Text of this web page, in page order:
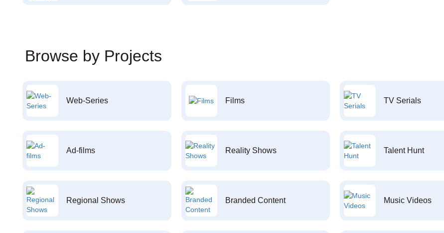
Browse by Projects
Web-Series Films TV Serials
Ad-films Reality Shows Talent Hunt
Regional Shows Branded Content Music Videos